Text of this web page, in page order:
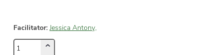
Facilitator: Jessica Antony,